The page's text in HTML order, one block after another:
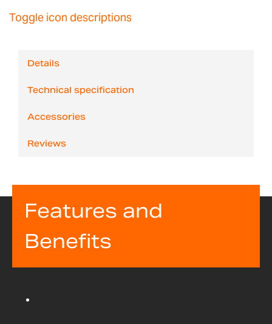
Toggle icon descriptions
Details
Technical specification
Accessories
Reviews
Features and
Benefits